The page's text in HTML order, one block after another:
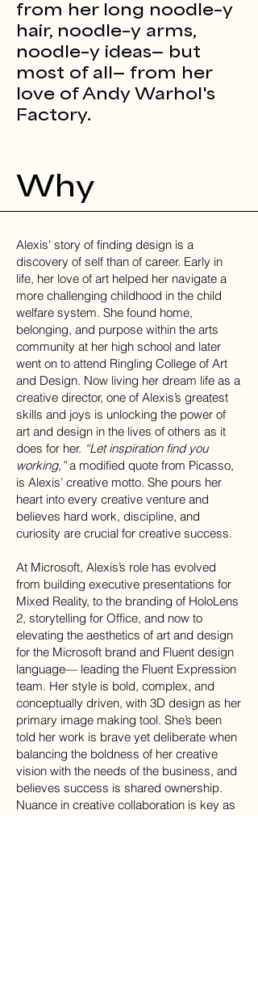
from her long noodle–y
hair, noodle–y arms,
noodle–y ideas— but
most of all— from her
love of Andy Warhol's
Factory.
Why
Alexis' story of finding design is a
discovery of self than of career. Early in
life, her love of art helped her navigate a
more challenging childhood in the child
welfare system. She found home,
belonging, and purpose within the arts
community at her high school and later
went on to attend Ringling College of Art
and Design. Now living her dream life as a
creative director, one of Alexis’s greatest
skills and joys is unlocking the power of
art and design in the lives of others as it
does for her. “Let inspiration find you
working,”a modified quote from Picasso,
is Alexis’ creative motto. She pours her
heart into every creative venture and
believes hard work, discipline, and
curiosity are crucial for creative success.
At Microsoft, Alexis’s role has evolved
from building executive presentations for
Mixed Reality, to the branding of HoloLens
2, storytelling for Office, and now to
elevating the aesthetics of art and design
for the Microsoft brand and Fluent design
language— leading the Fluent Expression
team. Her style is bold, complex, and
conceptually driven, with 3D design as her
primary image making tool. She’s been
told her work is brave yet deliberate when
balancing the boldness of her creative
vision with the needs of the business, and
believes success is shared ownership.
Nuance in creative collaboration is key as